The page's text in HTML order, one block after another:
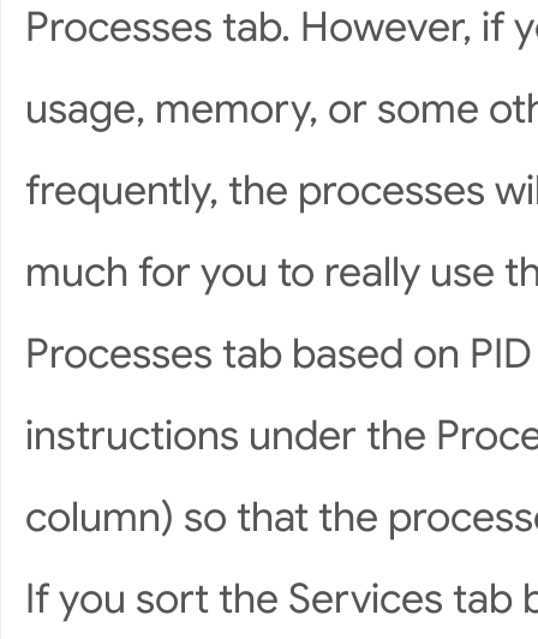
Processes tab. However, if
usage, memory, or some
frequently, the processes
much for you to really use
Processes tab based on
instructions under the
column) so that the
If you sort the Services tab